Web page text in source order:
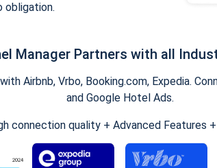
obligation.
Manager Partners with all
Airbnb, Vrbo, Booking.com, Expedia.
and Google Hotel Ads.
connection quality + Advanced Features